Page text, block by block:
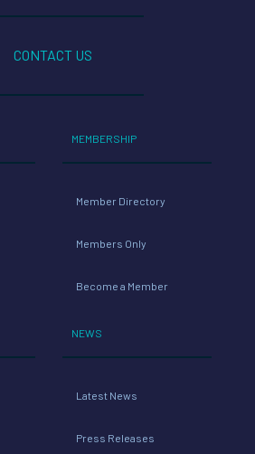
CONTACT US
MEMBERSHIP
Member Directory
Members Only
Become a Member
NEWS
Latest News
Press Releases